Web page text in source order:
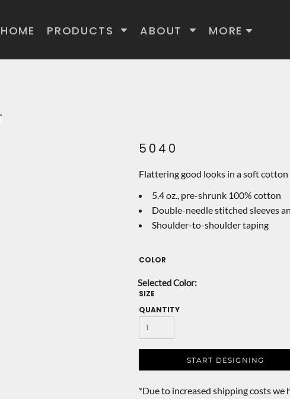
HOME PRODUCTS ABOUT MORE
5040
Flattering good looks in a soft cotton
5.4 oz., pre-shrunk 100% cotton
Double-needle stitched sleeves
Shoulder-to-shoulder taping
COLOR
SIZE
QUANTITY
START DESIGNING
*Due to increased shipping costs we